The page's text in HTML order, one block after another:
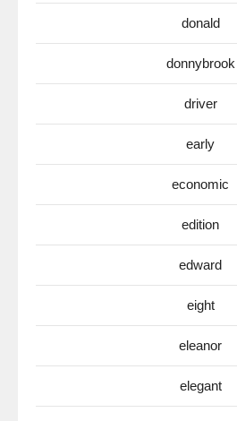
donald
donnybrook
driver
early
economic
edition
edward
eight
eleanor
elegant